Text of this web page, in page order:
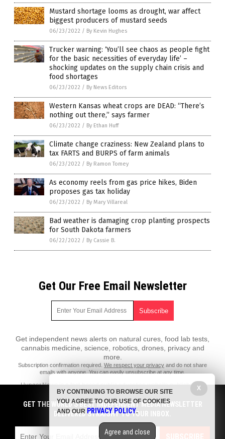
Mustard shortage looms as drought, war affect
biggest producers of mustard seeds
06/23/2022 / By Kevin Hughes
Trucker warning: ‘You’ll see chaos as people fight
for the basic necessities of everyday life’ –
shocking updates on the supply chain crisis and
food shortages
06/23/2022 / By News Editors
Western Kansas wheat crops are DEAD: “There’s
nothing out there,” says farmer
06/23/2022 / By Ethan Huff
Climate change craziness: New Zealand plans to
tax FARTS and BURPS of farm animals
06/23/2022 / By Ramon Tomey
As economy reels from gas price hikes, Biden
proposes gas tax holiday
06/23/2022 / By Mary Villareal
Bad weather is damaging crop planting prospects
for South Dakota farmers
06/22/2022 / By Cassie B.
Get Our Free Email Newsletter
Get independent news alerts on natural cures, food lab tests,
cannabis medicine, science, robotics, drones, privacy and
more.
Subscription confirmation required. We respect your privacy and do not share
emails with anyone. You can easily unsubscribe at any time.
Hunger.News is a fact-based public education website published by
Hunger News Features, LLC.
All content copyright © 2022 by Hunger News Features, LLC.
All trademarks, registered trademarks and servicemarks mentioned on
GET THE WORLD'S BEST INDEPENDENT MEDIA NEWSLETTER
DELIVERED STRAIGHT TO YOUR INBOX.
SUBSCRIBE
X
BY CONTINUING TO BROWSE OUR SITE
YOU AGREE TO OUR USE OF COOKIES
AND OUR PRIVACY POLICY.
Agree and close